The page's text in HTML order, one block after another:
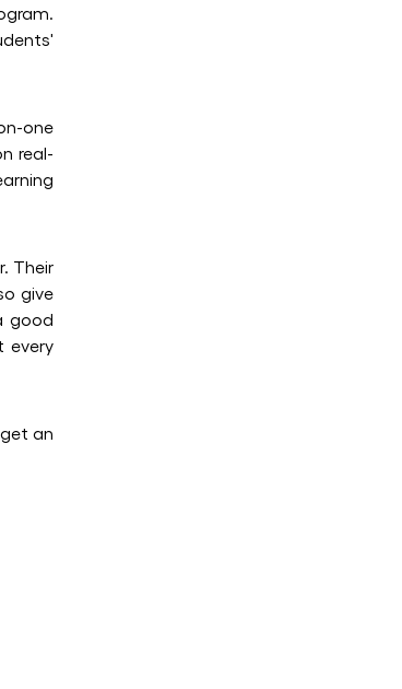
one
real-
Their
give
good
every
an